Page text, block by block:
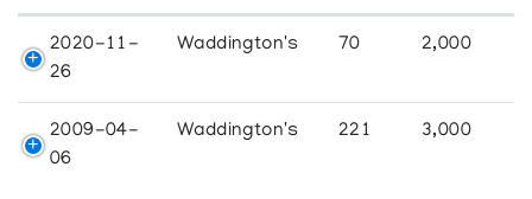
2020-11-
26
Waddington's 70 2,000
2009-04-
06
Waddington's 221 3,000